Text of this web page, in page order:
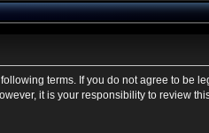
following terms. If you do not agree to be
it is your responsibility to review